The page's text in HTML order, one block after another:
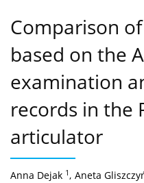
Comparison of
based on the
examination
records in the
articulator
Anna Dejak 1, Aneta